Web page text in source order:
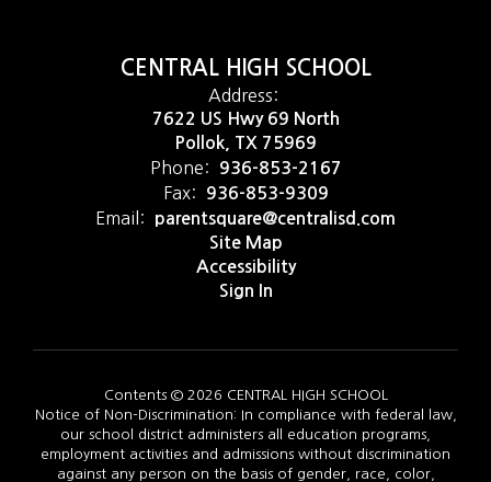
CENTRAL HIGH SCHOOL
Address:
7622 US Hwy 69 North
Pollok, TX 75969
Phone: 936-853-2167
Fax: 936-853-9309
Email:
parentsquare@centralisd.com
Site Map
Accessibility
Sign In
Contents © 2026 CENTRAL HIGH SCHOOL
Notice of Non-Discrimination: In compliance with federal law,
our school district administers all education programs,
employment activities and admissions without discrimination
against any person on the basis of gender, race, color,